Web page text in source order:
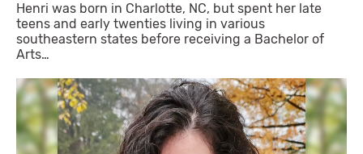
​Henri was born in Charlotte, NC, but spent her late
teens and early twenties living in various
southeastern states before receiving a Bachelor of
Arts…